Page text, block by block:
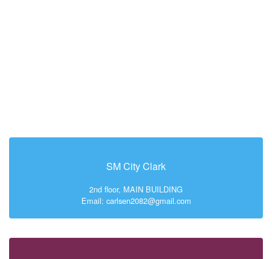
SM City Clark
2nd floor, MAIN BUILDING
Email: carlsen2082@gmail.com